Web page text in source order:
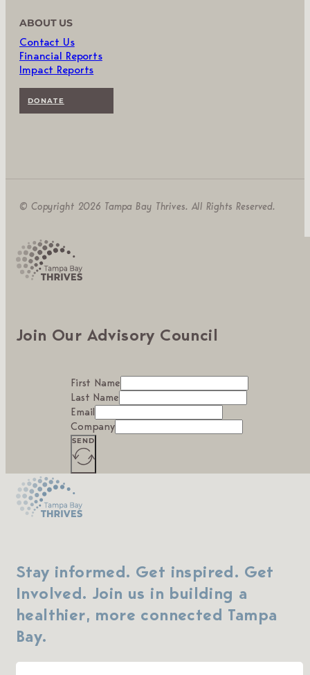
ABOUT US
Contact Us
Financial Reports
Impact Reports
DONATE
© Copyright 2026 Tampa Bay Thrives. All Rights Reserved.
Join Our Advisory Council
First Name
Last Name
Email
Company
SEND
Stay informed. Get inspired. Get
Involved. Join us in building a
healthier, more connected Tampa
Bay.